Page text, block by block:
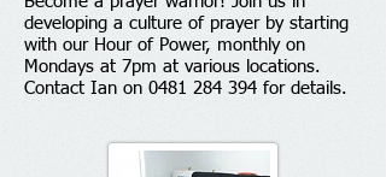
developing a culture of prayer by starting
with our Hour of Power, monthly on
Mondays at 7pm at various locations.
Contact Ian on 0481 284 394 for details.